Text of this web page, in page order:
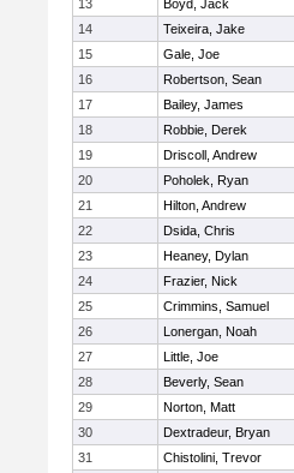
13 Boyd, Jack
14
Teixeira, Jake
15
Gale, Joe
16
Robertson, Sean
17
Bailey, James
18
Robbie, Derek
19
Driscoll, Andrew
20
Poholek, Ryan
21
Hilton, Andrew
22
Dsida, Chris
23
Heaney, Dylan
24
Frazier, Nick
25
Crimmins, Samuel
26
Lonergan, Noah
27
Little, Joe
28
Beverly, Sean
29
Norton, Matt
30
Dextradeur, Bryan
31
Chistolini, Trevor